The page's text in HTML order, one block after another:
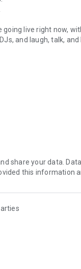
live right now,
and laugh, talk, and
novels with no
secure, check out our
share your data.
this information